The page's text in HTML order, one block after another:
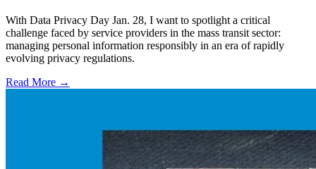
With Data Privacy Day Jan. 28, I want to spotlight a critical
challenge faced by service providers in the mass transit sector:
managing personal information responsibly in an era of rapidly
evolving privacy regulations.
Read More →